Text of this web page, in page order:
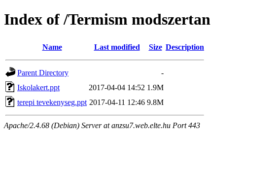
Index of /Termism modszertan
Name Last modified Size Description
Parent Directory
-
Iskolakert.ppt
2017-04-04 14:52 1.9M
terepi tevekenyseg.ppt 2017-04-11 12:46 9.8M
Apache/2.4.68 (Debian) Server at anzsu7.web.elte.hu Port 443